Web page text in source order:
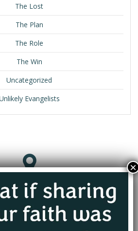
The Lost
The Plan
The Role
The Win
Uncategorized
Evangelists
Jacksonville, FL